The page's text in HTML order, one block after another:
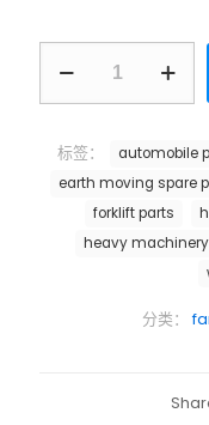
分类：
标签： automobile
earth moving spare
forklift parts
heavy